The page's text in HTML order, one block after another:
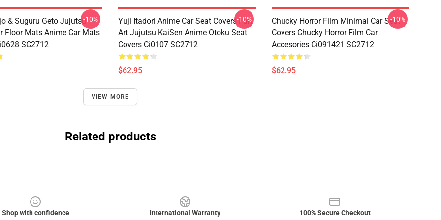
& Suguru Geto Jujutsu
Floor Mats Anime Car Mats
SC2712
-10%
Yuji Itadori Anime Car Seat Covers Fan
Art Jujutsu KaiSen Anime Otoku Seat
Covers Ci0107 SC2712
$62.95
-10%
Chucky Horror Film Minimal Car Seat
Covers Chucky Horror Film Car
Accesories Ci091421 SC2712
$62.95
-10%
VIEW MORE
Related products
Shop with confidence
International Warranty
100% Secure Checkout